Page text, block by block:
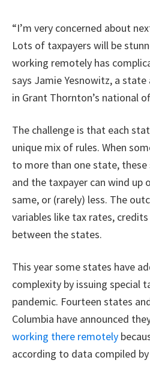
“I’m very concerned about
Lots of taxpayers will be
working remotely has
says Jamie Yesnowitz, a
in Grant Thornton’s national
The challenge is that each
unique mix of rules. When
to more than one state, these
and the taxpayer can wind up
same, or (rarely) less. The
variables like tax rates,
between the states.
This year some states have
complexity by issuing special
pandemic. Fourteen states
Columbia have announced
working there remotely
according to data compiled by